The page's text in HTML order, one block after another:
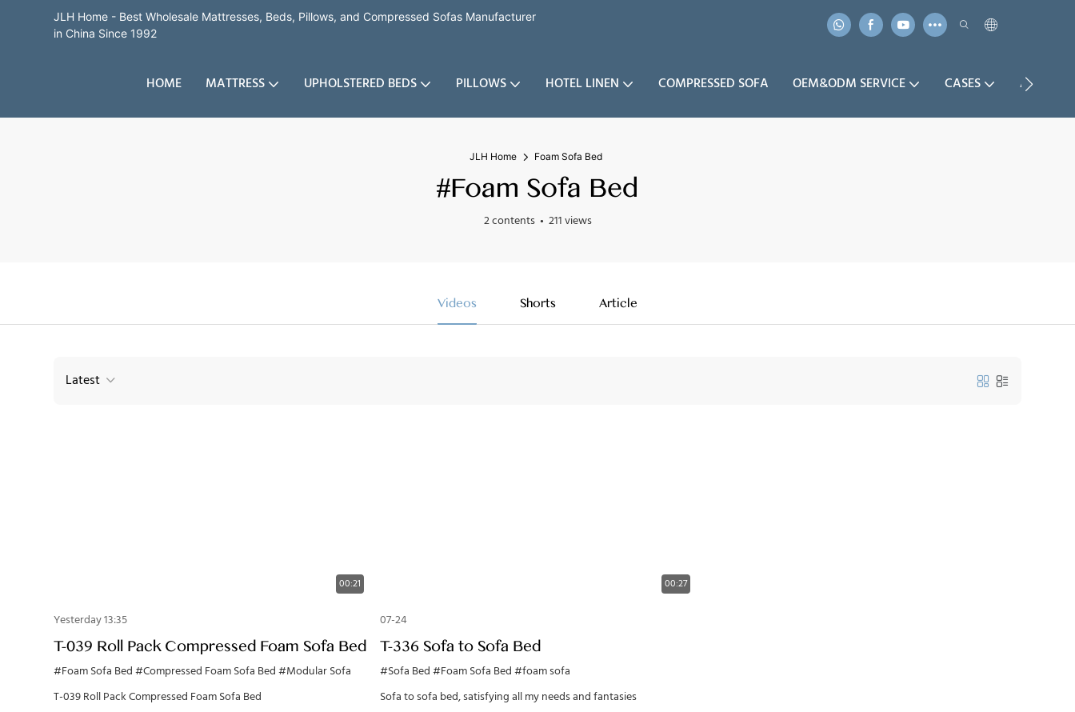
JLH Home - Best Wholesale Mattresses, Beds, Pillows, and Compressed Sofas Manufacturer
in China Since 1992
HOME MATTRESS UPHOLSTERED BEDS PILLOWS HOTEL LINEN COMPRESSED SOFA OEM&ODM SERVICE CASES ABOUT
JLH Home Foam Sofa Bed
#Foam Sofa Bed
2 contents 211 views
Videos Shorts Article
Latest
00:21
Yesterday 13:35
T-039 Roll Pack Compressed Foam Sofa Bed
#Foam Sofa Bed#Compressed Foam Sofa Bed#Modular Sofa
T-039 Roll Pack Compressed Foam Sofa Bed
00:27
07-24
T-336 Sofa to Sofa Bed
#Sofa Bed#Foam Sofa Bed#foam sofa
Sofa to sofa bed, satisfying all my needs and fantasies